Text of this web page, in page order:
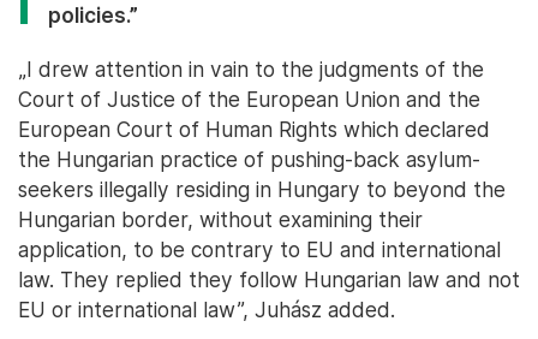
policies.”
„I drew attention in vain to the judgments of the
Court of Justice of the European Union and the
European Court of Human Rights which declared
the Hungarian practice of pushing-back asylum-
seekers illegally residing in Hungary to beyond the
Hungarian border, without examining their
application, to be contrary to EU and international
law. They replied they follow Hungarian law and not
EU or international law”, Juhász added.